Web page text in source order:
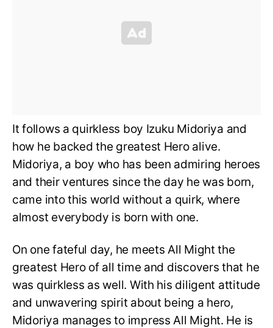
It follows a quirkless boy Izuku Midoriya and
how he backed the greatest Hero alive.
Midoriya, a boy who has been admiring heroes
and their ventures since the day he was born,
came into this world without a quirk, where
almost everybody is born with one.
On one fateful day, he meets All Might the
greatest Hero of all time and discovers that he
was quirkless as well. With his diligent attitude
and unwavering spirit about being a hero,
Midoriya manages to impress All Might. He is